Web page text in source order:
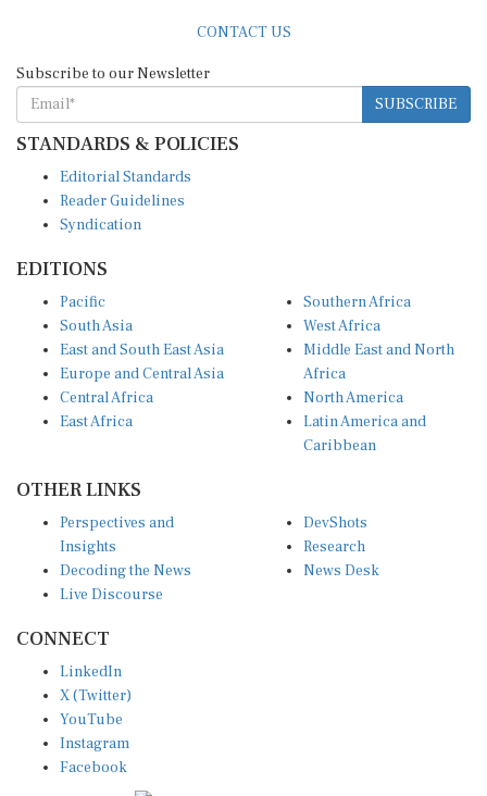
CONTACT US
Subscribe to our Newsletter
SUBSCRIBE
STANDARDS & POLICIES
Editorial Standards
Reader Guidelines
Syndication
EDITIONS
Pacific
South Asia
East and South East Asia
Europe and Central Asia
Central Africa
East Africa
Southern Africa
West Africa
Middle East and North
Africa
North America
Latin America and
Caribbean
OTHER LINKS
Perspectives and
Insights
Decoding the News
Live Discourse
DevShots
Research
News Desk
CONNECT
LinkedIn
X (Twitter)
YouTube
Instagram
Facebook